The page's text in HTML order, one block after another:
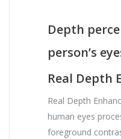
Depth
person’s
Real Depth
Real Depth
human eyes
foreground